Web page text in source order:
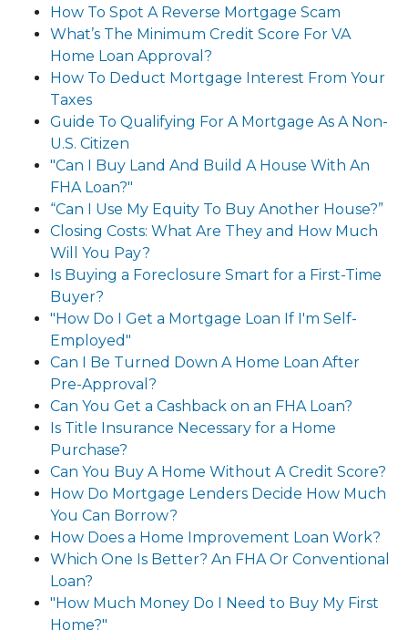
How To Spot A Reverse Mortgage Scam
What’s The Minimum Credit Score For VA
Home Loan Approval?
How To Deduct Mortgage Interest From Your
Taxes
Guide To Qualifying For A Mortgage As A Non-
U.S. Citizen
"Can I Buy Land And Build A House With An
FHA Loan?"
“Can I Use My Equity To Buy Another House?”
Closing Costs: What Are They and How Much
Will You Pay?
Is Buying a Foreclosure Smart for a First-Time
Buyer?
"How Do I Get a Mortgage Loan If I'm Self-
Employed"
Can I Be Turned Down A Home Loan After
Pre-Approval?
Can You Get a Cashback on an FHA Loan?
Is Title Insurance Necessary for a Home
Purchase?
Can You Buy A Home Without A Credit Score?
How Do Mortgage Lenders Decide How Much
You Can Borrow?
How Does a Home Improvement Loan Work?
Which One Is Better? An FHA Or Conventional
Loan?
"How Much Money Do I Need to Buy My First
Home?"